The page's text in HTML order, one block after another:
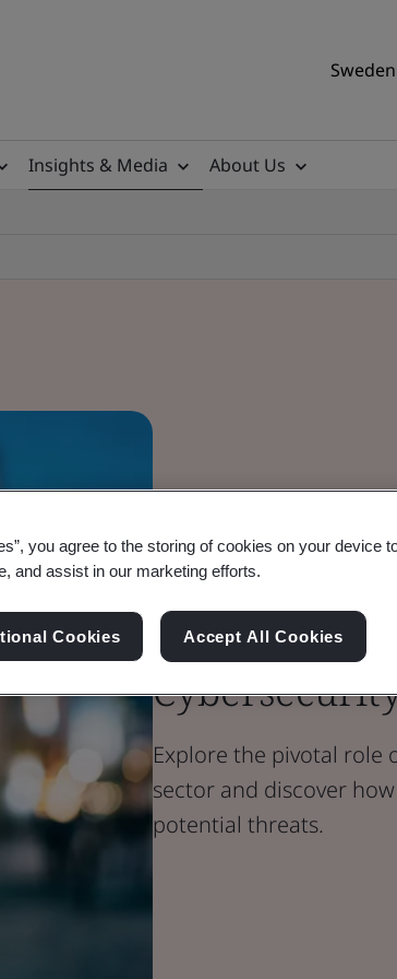
Insights & Media
About Us
Blog
Transport & Mobility
Building
Explore the pivotal role
sector and discover
potential threats.
you agree to the storing of cookies on your device
and assist in our marketing efforts.
Cookies Accept All Cookies